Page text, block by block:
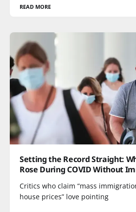
READ MORE
Setting the Record Straight:
Rose During COVID Without
Critics who claim “mass
house prices” love pointing